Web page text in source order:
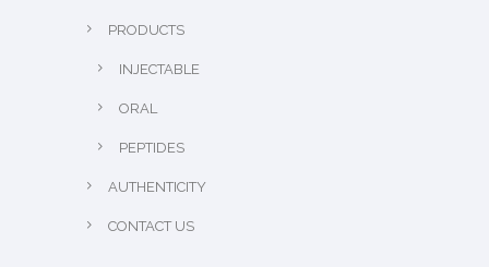
PRODUCTS
INJECTABLE
ORAL
PEPTIDES
AUTHENTICITY
CONTACT US